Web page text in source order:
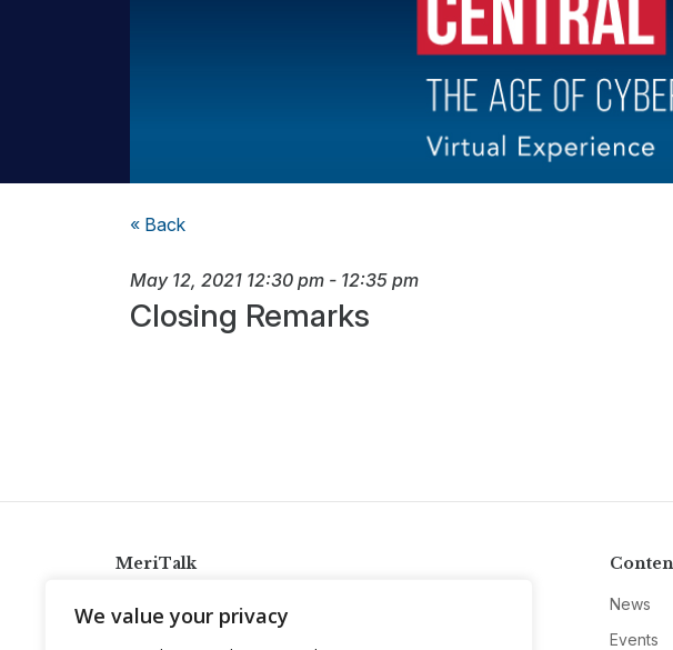
We value your privacy
« Back
May 12, 2021 12:30 pm - 12:35 pm
Closing Remarks
MeriTalk
info@meritalk.com
News
Events